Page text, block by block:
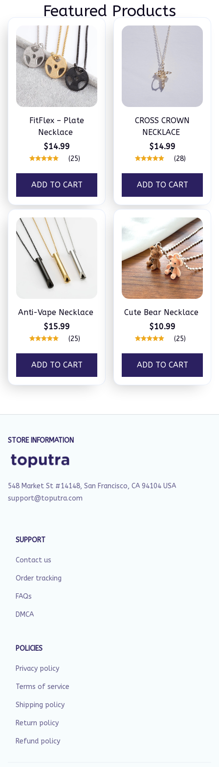
Featured Products
FitFlex – Plate
Necklace
$14.99
(25)
ADD TO CART
CROSS CROWN
NECKLACE
$14.99
(28)
ADD TO CART
Anti-Vape Necklace
$15.99
(25)
ADD TO CART
Cute Bear Necklace
$10.99
(25)
ADD TO CART
STORE INFORMATION
548 Market St #14148, San Francisco, CA 94104 USA
support@toputra.com
SUPPORT
Contact us
Order tracking
FAQs
DMCA
POLICIES
Privacy policy
Terms of service
Shipping policy
Return policy
Refund policy